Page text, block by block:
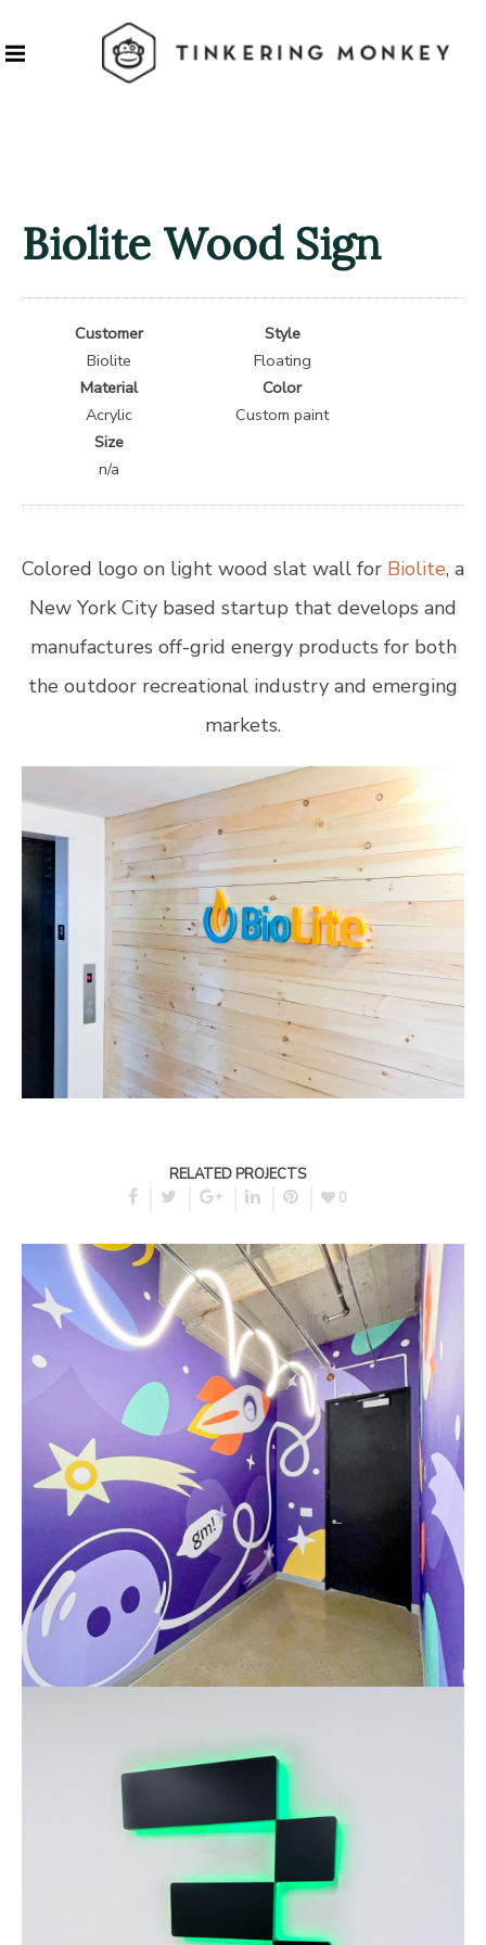
Biolite Wood Sign
Customer
Biolite
Style
Floating
Material
Acrylic
Color
Custom paint
Size
n/a
Colored logo on light wood slat wall for Biolite, a
New York City based startup that develops and
manufactures off-grid energy products for both
the outdoor recreational industry and emerging
markets.
RELATED PROJECTS
0